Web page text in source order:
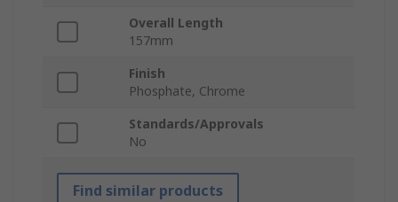
Overall Length
157mm
Finish
Phosphate, Chrome
Standards/Approvals
No
Find similar products